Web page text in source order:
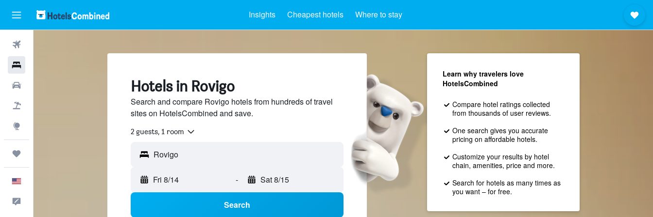
Insights Cheapest hotels Where to stay
Hotels in Rovigo
Search and compare Rovigo hotels from hundreds of travel
sites on HotelsCombined and save.
2 guests, 1 room
Fri 8/14 - Sat 8/15
Search
Learn why travelers love
HotelsCombined
Compare hotel ratings collected
from thousands of user reviews.
One search gives you accurate
pricing on affordable hotels.
Customize your results by hotel
chain, amenities, price and more.
Search for hotels as many times as
you want – for free.